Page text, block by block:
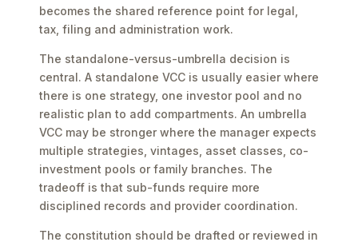
becomes the shared reference point for legal,
tax, filing and administration work.
The standalone-versus-umbrella decision is
central. A standalone VCC is usually easier where
there is one strategy, one investor pool and no
realistic plan to add compartments. An umbrella
VCC may be stronger where the manager expects
multiple strategies, vintages, asset classes, co-
investment pools or family branches. The
tradeoff is that sub-funds require more
disciplined records and provider coordination.
The constitution should be drafted or reviewed in